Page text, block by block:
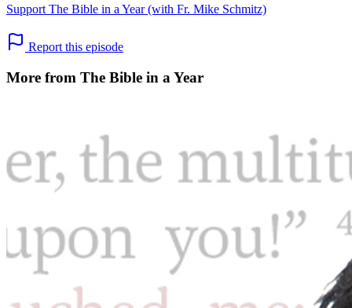
Support The Bible in a Year (with Fr. Mike Schmitz)
Report this episode
More from The Bible in a Year